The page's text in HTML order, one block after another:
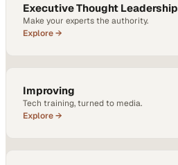
Executive Thought Leadership
Make your experts the authority.
Explore →
Improving
Tech training, turned to media.
Explore →